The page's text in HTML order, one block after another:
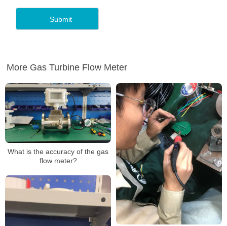
More Gas Turbine Flow Meter
What is the accuracy of the gas
flow meter?